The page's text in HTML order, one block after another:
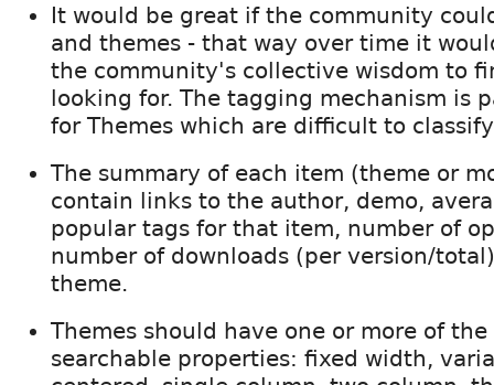
It would be great if the community
and themes - that way over time it
the community's collective wisdom to
looking for. The tagging mechanism is
for Themes which are difficult to
The summary of each item (theme or
contain links to the author, demo,
popular tags for that item, number of
number of downloads (per version/
theme.
Themes should have one or more of
searchable properties: fixed width,